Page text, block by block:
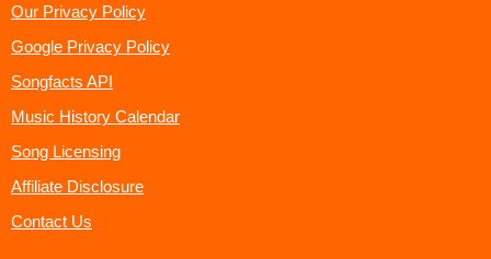
Our Privacy Policy
Google Privacy Policy
Songfacts API
Music History Calendar
Song Licensing
Affiliate Disclosure
Contact Us